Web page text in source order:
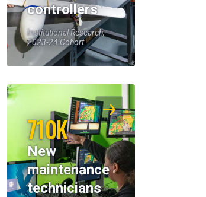
controllers
Institutional Research,
2023-24 Cohort
710K
New
maintenance
technicians